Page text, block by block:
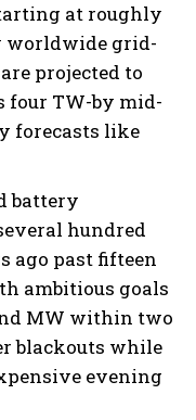
at roughly
worldwide grid-
projected to
four TW-by mid-
forecasts like
battery
hundred
ago past fifteen
ambitious goals
MW within two
blackouts while
evening